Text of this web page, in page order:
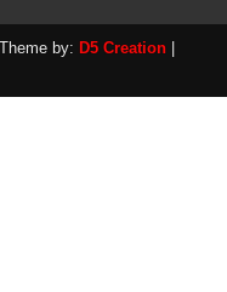
by: D5 Creation